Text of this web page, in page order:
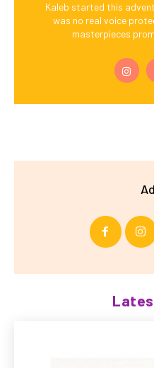
Kaleb started this
was no real voice
masterpieces